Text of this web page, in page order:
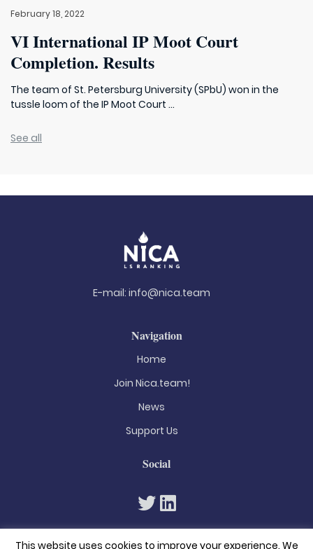
February 18, 2022
VI International IP Moot Court
Completion. Results
The team of St. Petersburg University (SPbU) won in the
tussle loom of the IP Moot Court ...
See all
E-mail: info@nica.team
Navigation
Home
Join Nica.team!
News
Support Us
Social
This website uses cookies to improve your experience. We